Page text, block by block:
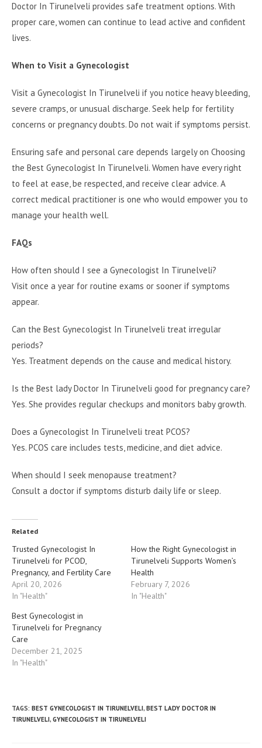
Doctor In Tirunelveli provides safe treatment options. With
proper care, women can continue to lead active and confident
lives.
When to Visit a Gynecologist
Visit a Gynecologist In Tirunelveli if you notice heavy bleeding,
severe cramps, or unusual discharge. Seek help for fertility
concerns or pregnancy doubts. Do not wait if symptoms persist.
Ensuring safe and personal care depends largely on Choosing
the Best Gynecologist In Tirunelveli. Women have every right
to feel at ease, be respected, and receive clear advice. A
correct medical practitioner is one who would empower you to
manage your health well.
FAQs
How often should I see a Gynecologist In Tirunelveli?
Visit once a year for routine exams or sooner if symptoms
appear.
Can the Best Gynecologist In Tirunelveli treat irregular
periods?
Yes. Treatment depends on the cause and medical history.
Is the Best lady Doctor In Tirunelveli good for pregnancy care?
Yes. She provides regular checkups and monitors baby growth.
Does a Gynecologist In Tirunelveli treat PCOS?
Yes. PCOS care includes tests, medicine, and diet advice.
When should I seek menopause treatment?
Consult a doctor if symptoms disturb daily life or sleep.
Related
Trusted Gynecologist In
Tirunelveli for PCOD,
Pregnancy, and Fertility Care
April 20, 2026
In "Health"
How the Right Gynecologist in
Tirunelveli Supports Women’s
Health
February 7, 2026
In "Health"
Best Gynecologist in
Tirunelveli for Pregnancy
Care
December 21, 2025
In "Health"
TAGS: BEST GYNECOLOGIST IN TIRUNELVELI, BEST LADY DOCTOR IN
TIRUNELVELI, GYNECOLOGIST IN TIRUNELVELI